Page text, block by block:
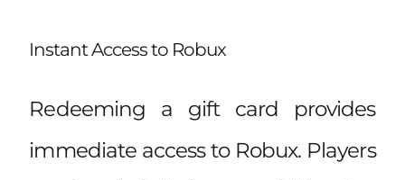
Instant Access to Robux
Redeeming a gift card provides
immediate access to Robux. Players